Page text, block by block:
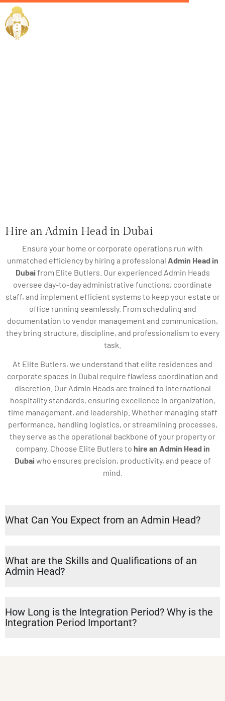
Hire an Admin Head in Dubai
Ensure your home or corporate operations run with
unmatched efficiency by hiring a professional Admin Head in
Dubaifrom Elite Butlers. Our experienced Admin Heads
oversee day-to-day administrative functions, coordinate
staff, and implement efficient systems to keep your estate or
office running seamlessly. From scheduling and
documentation to vendor management and communication,
they bring structure, discipline, and professionalism to every
task.
At Elite Butlers, we understand that elite residences and
corporate spaces in Dubai require flawless coordination and
discretion. Our Admin Heads are trained to international
hospitality standards, ensuring excellence in organization,
time management, and leadership. Whether managing staff
performance, handling logistics, or streamlining processes,
they serve as the operational backbone of your property or
company. Choose Elite Butlers to hire an Admin Head in
Dubaiwho ensures precision, productivity, and peace of
mind.
What Can You Expect from an Admin Head?
What are the Skills and Qualifications of an
Admin Head?
How Long is the Integration Period? Why is the
Integration Period Important?